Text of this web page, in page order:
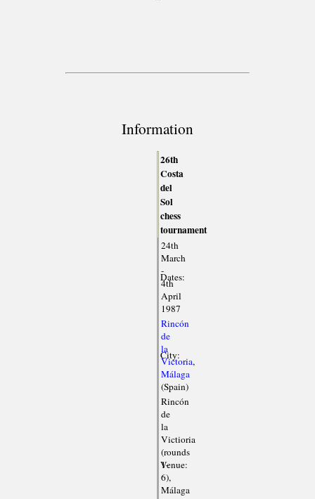
Information
26th
Costa
del
Sol
chess
tournament
Dates:
24th
March
-
4th
April
1987
City:
Rincón
de
la
Victoria,
Málaga
(Spain)
Venue:
Rincón
de
la
Victioria
(rounds
1-
6),
Málaga